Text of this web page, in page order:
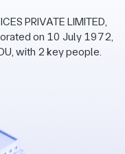
PRIVATE LIMITED,
on 10 July 1972,
with 2 key people.